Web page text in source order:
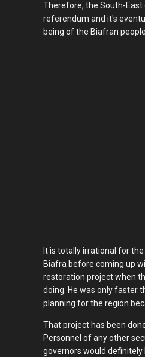
Therefore, the South-
referendum and it's
being of the Biafran
It is totally irrational for
Biafra before coming up
restoration project when
doing. He was only faster
planning for the region
That project has been
Personnel of any other
governors would